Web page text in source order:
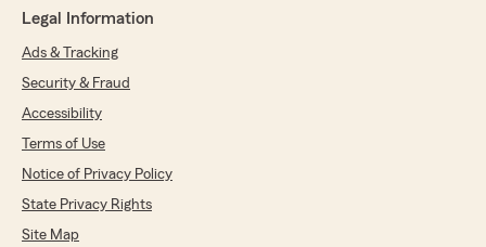
Legal Information
Ads & Tracking
Security & Fraud
Accessibility
Terms of Use
Notice of Privacy Policy
State Privacy Rights
Site Map